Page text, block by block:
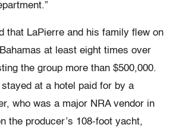
that LaPierre and his family flew on
at least eight times over
the group more than $500,000.
at a hotel paid for by a
who was a major NRA vendor in
the producer’s 108-foot yacht,